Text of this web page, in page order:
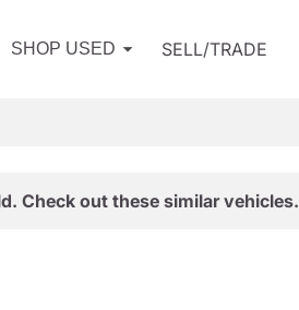
SHOP USED SELL/TRADE
Check out these similar vehicles.